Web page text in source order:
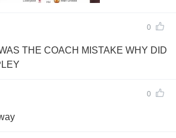
0
THE COACH MISTAKE WHY DID
0